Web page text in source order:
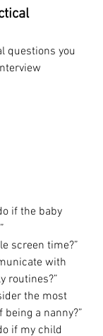
questions you
if the baby
screen time?”
with
routines?”
the most
a nanny?”
if my child